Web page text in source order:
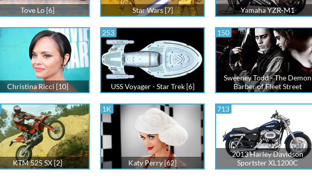
Tove Lo [6] Star Wars [7] Yamaha YZR-M1
Christina Ricci [10]
253
USS Voyager - Star Trek [6]
150
Sweeney Todd - The Demon
Barber of Fleet Street
KTM 525 SX [2]
1K
Katy Perry [62]
713
2013 Harley Davidson
Sportster XL1200C